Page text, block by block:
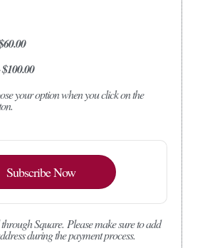
your option when you click on the
Subscribe Now
Square. Please make sure to add
during the payment process.